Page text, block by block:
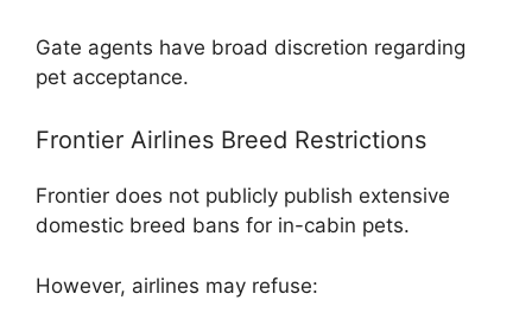
Gate agents have broad discretion regarding
pet acceptance.
Frontier Airlines Breed Restrictions
Frontier does not publicly publish extensive
domestic breed bans for in-cabin pets.
However, airlines may refuse: